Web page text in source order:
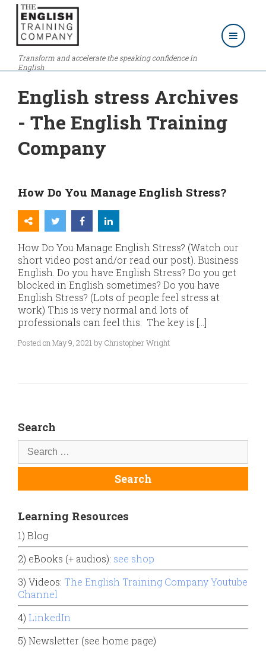
Transform and accelerate the speaking confidence in
English
English stress Archives
- The English Training
Company
How Do You Manage English Stress?
How Do You Manage English Stress? (Watch our
short video post and/or read our post). Business
English. Do you have English Stress? Do you get
blocked in English sometimes? Do you have
English Stress? (Lots of people feel stress at
work) This is very normal and lots of
professionals can feel this. The key is […]
Posted on May 9, 2021 by Christopher Wright
Search
Learning Resources
1) Blog
2) eBooks (+ audios): see shop
3) Videos: The English Training Company Youtube
Channel
4) LinkedIn
5) Newsletter (see home page)